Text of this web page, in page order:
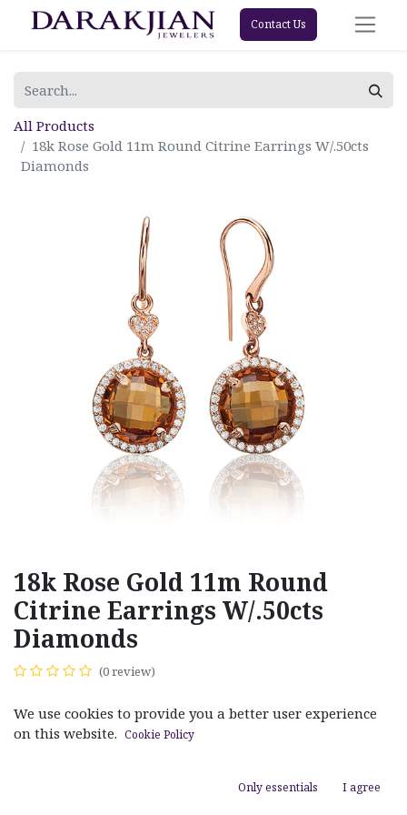
Contact Us
All Products
18k Rose Gold 11m Round Citrine Earrings W/.50cts
Diamonds
18k Rose Gold 11m Round
Citrine Earrings W/.50cts
Diamonds
(0 review)
We use cookies to provide you a better user experience
on this website. Cookie Policy
Only essentials I agree